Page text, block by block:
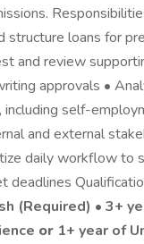
structure loans for
and review
approvals •
including self-
and external
daily workflow to
deadlines
(Required) • 3+
or 1+ year of